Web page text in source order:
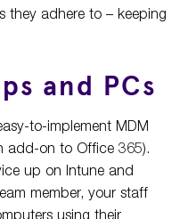
they adhere to – keeping
and PCs
to-implement MDM
add-on to Office 365).
up on Intune and
member, your staff
using their